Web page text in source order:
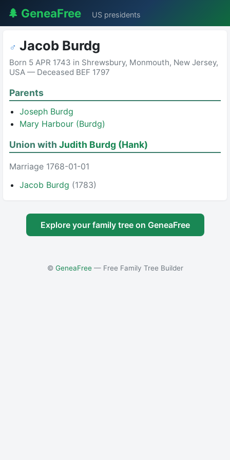
🌲 GeneaFree US presidents
♂ Jacob Burdg
Born 5 APR 1743 in Shrewsbury, Monmouth, New Jersey,
USA — Deceased BEF 1797
Parents
Joseph Burdg
Mary Harbour (Burdg)
Union with Judith Burdg (Hank)
Marriage 1768-01-01
Jacob Burdg (1783)
Explore your family tree on GeneaFree
© GeneaFree— Free Family Tree Builder